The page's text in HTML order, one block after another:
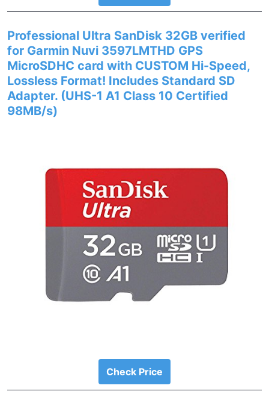
Professional Ultra SanDisk 32GB verified
for Garmin Nuvi 3597LMTHD GPS
MicroSDHC card with CUSTOM Hi-Speed,
Lossless Format! Includes Standard SD
Adapter. (UHS-1 A1 Class 10 Certified
98MB/s)
Check Price